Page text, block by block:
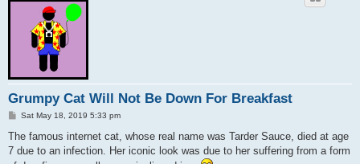
Grumpy Cat Will Not Be Down For Breakfast
P
s
Sat May 18, 2019 5:33 pm
The famous internet cat, whose real name was Tarder Sauce, died at age
7 due to an infection. Her iconic look was due to her suffering from a form